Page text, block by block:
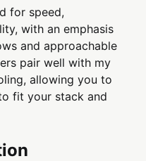
for speed,
with an emphasis
and approachable
pair well with my
allowing you to
fit your stack and